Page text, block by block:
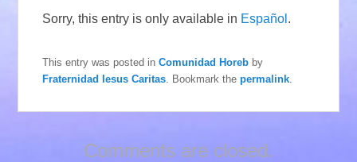
Sorry, this entry is only available in Español .
This entry was posted inComunidad Horeb by
Fraternidad Iesus Caritas . Bookmark thepermalink
Comments are closed.